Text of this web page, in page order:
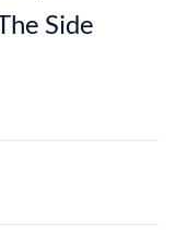
Side